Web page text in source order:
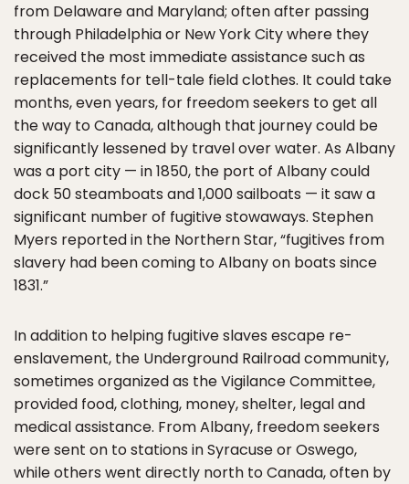
from Delaware and Maryland; often after passing
through Philadelphia or New York City where they
received the most immediate assistance such as
replacements for tell-tale field clothes. It could take
months, even years, for freedom seekers to get all
the way to Canada, although that journey could be
significantly lessened by travel over water. As Albany
was a port city — in 1850, the port of Albany could
dock 50 steamboats and 1,000 sailboats — it saw a
significant number of fugitive stowaways. Stephen
Myers reported in the Northern Star, “fugitives from
slavery had been coming to Albany on boats since
1831.”
In addition to helping fugitive slaves escape re-
enslavement, the Underground Railroad community,
sometimes organized as the Vigilance Committee,
provided food, clothing, money, shelter, legal and
medical assistance. From Albany, freedom seekers
were sent on to stations in Syracuse or Oswego,
while others went directly north to Canada, often by